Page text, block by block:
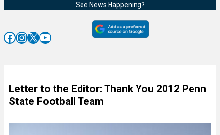
See News Happening?
Facebook InstagramX YouTube
Letter to the Editor: Thank You 2012 Penn
State Football Team